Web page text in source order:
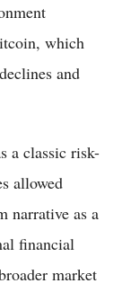
which
and
a classic risk-
allowed
narrative as a
financial
market